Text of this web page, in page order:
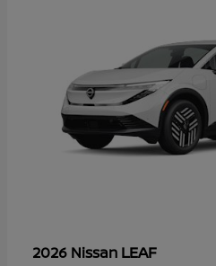
2026 Nissan LEAF